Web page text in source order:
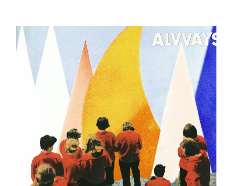
Alvvays - Antisocialites [Polyvinyl]
WTUL'S TOP 30 NEW ALBUMS
FROM 10/30/17 - 11/05/17